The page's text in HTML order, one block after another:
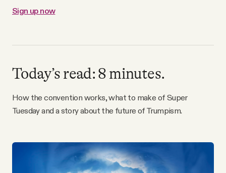
Twitter
Facebook
YouTube
Sign up now
Today’s read: 8 minutes.
How the convention works, what to make of Super
Tuesday and a story about the future of Trumpism.